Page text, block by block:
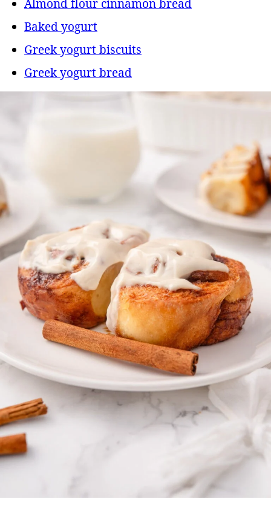
Almond flour cinnamon bread
Baked yogurt
Greek yogurt biscuits
Greek yogurt bread